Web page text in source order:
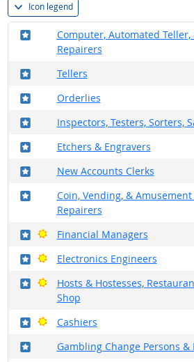
Icon legend
Computer, Automated
Repairers
Where in the military?
Tellers
Where in the military?
Orderlies
Where in the military?
Inspectors, Testers, Sorters,
Where in the military?
Etchers & Engravers
Where in the military?
New Accounts Clerks
Where in the military?
Coin, Vending, &
Repairers
Where in the military?
Financial Managers
Where in the military?
Bright Outlook
Electronics Engineers
Where in the military?
Bright Outlook
Hosts & Hostesses,
Shop
Where in the military?
Bright Outlook
Cashiers
Where in the military?
Bright Outlook
Gambling Change Persons &
Where in the military?